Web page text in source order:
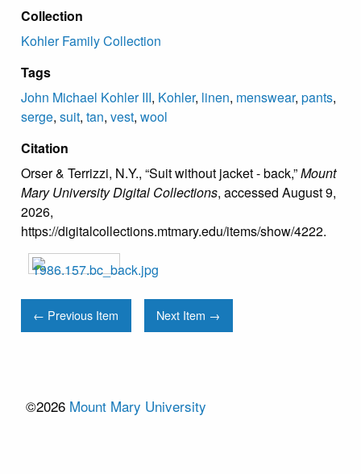
Collection
Kohler Family Collection
Tags
John Michael Kohler III, Kohler, linen, menswear, pants,
serge, suit, tan, vest, wool
Citation
Orser & Terrizzi, N.Y., “Suit without jacket - back,”Mount
Mary University Digital Collections, accessed August 9,
2026,
https://digitalcollections.mtmary.edu/items/show/4222.
← Previous Item Next Item →
©2026 Mount Mary University